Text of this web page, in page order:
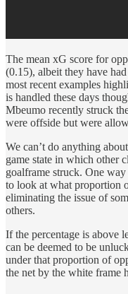
The mean xG score for
(0.15), albeit they have
most recent examples
is handled these days
Mbeumo recently struck
were offside but were
We can’t do anything
game state in which other
goalframe struck. One
to look at what proportion
eliminating the issue of
others.
If the percentage is above
can be deemed to be
under that proportion of
the net by the white frame